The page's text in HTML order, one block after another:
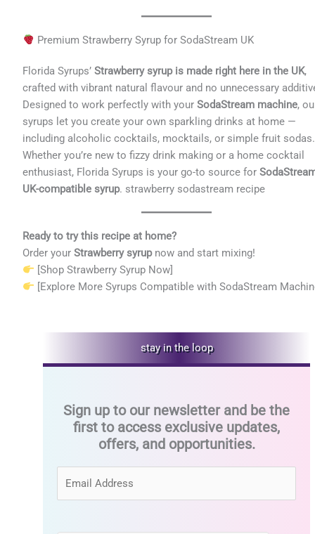
Premium Strawberry Syrup for SodaStream UK
Florida Syrups’Strawberry syrup is made right here in the UK,
crafted with vibrant natural flavour and no unnecessary
Designed to work perfectly with yourSodaStream machine,
syrups let you create your own sparkling drinks at home —
including alcoholic cocktails, mocktails, or simple fruit sodas.
Whether you’re new to fizzy drink making or a home cocktail
enthusiast, Florida Syrups is your go-to source for
UK-compatible syrup. strawberry sodastream recipe
Ready to try this recipe at home?
Order yourStrawberry syrupnow and start mixing!
[Shop Strawberry Syrup Now]
[Explore More Syrups Compatible with SodaStream
stay in the loop
Sign up to our newsletter and be the
first to access exclusive updates,
offers, and opportunities.